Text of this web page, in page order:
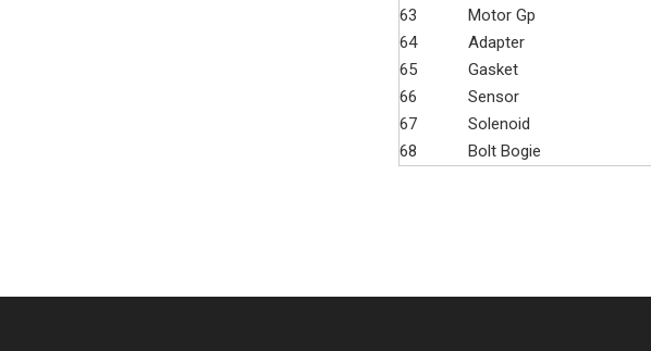
63
Motor Gp
64
Adapter
65
Gasket
66
Sensor
67
Solenoid
68
Bolt Bogie